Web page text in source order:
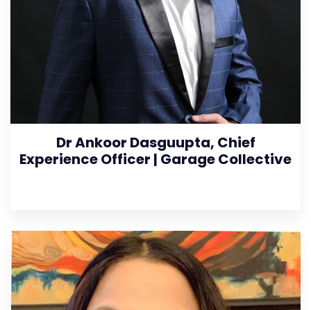
Dr Ankoor Dasguupta, Chief
Experience Officer | Garage Collective